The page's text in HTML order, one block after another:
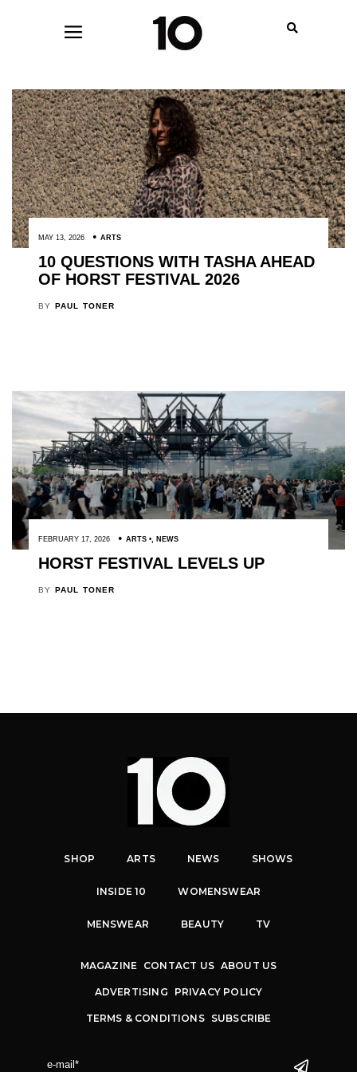
MAY 13, 2026 ARTS
10 QUESTIONS WITH TASHA AHEAD
OF HORST FESTIVAL 2026
BY PAUL TONER
FEBRUARY 17, 2026 ARTS , NEWS
HORST FESTIVAL LEVELS UP
BY PAUL TONER
SHOP ARTS NEWS SHOWS
INSIDE 10 WOMENSWEAR
MENSWEAR BEAUTY TV
MAGAZINE CONTACT US ABOUT US
ADVERTISING PRIVACY POLICY
TERMS & CONDITIONS SUBSCRIBE